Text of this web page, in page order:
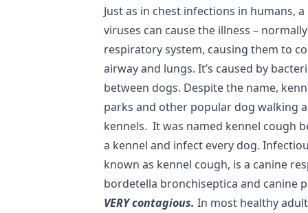
Just as in chest infections in humans,
viruses can cause the illness –
respiratory system, causing them to
airway and lungs. It’s caused by
between dogs. Despite the name,
parks and other popular dog walking
kennels. It was named kennel cough
a kennel and infect every dog.
known as kennel cough, is a canine
bordetella bronchiseptica and canine
VERY contagious.In most healthy